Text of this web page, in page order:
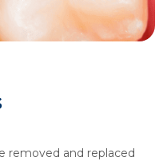
removed and replaced